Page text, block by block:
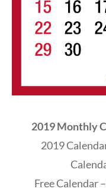
2019 Monthly
2019
Free Calendar